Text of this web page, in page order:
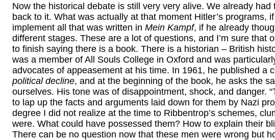
Now the historical debate is still very very alive. We already had
back to it. What was actually at that moment Hitler’s programs,
implement all that was written in Mein Kampf, if he already
different stages. These are a lot of questions, and I’m sure that
to finish saying there is a book. There is a historian – British
was a member of All Souls College in Oxford and was
advocates of appeasement at his time. In 1961, he published a
political decline, and at the beginning of the book, he asks the
ourselves. His tone was of disappointment, shock, and danger.
to lap up the facts and arguments laid down for them by Nazi
degree I did not realize at the time to Ribbentrop’s schemes,
were. What could have possessed them? How to explain their
There can be no question now that these men were wrong but